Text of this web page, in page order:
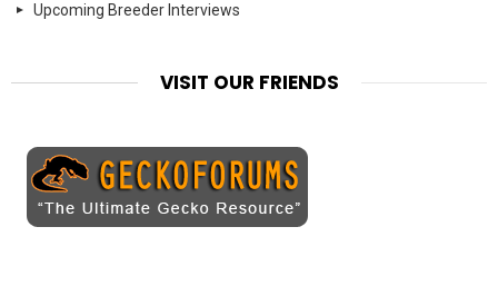
Upcoming Breeder Interviews
VISIT OUR FRIENDS